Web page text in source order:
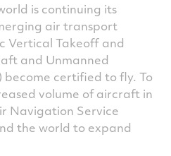
is continuing its
air transport
Vertical Takeoff and
and Unmanned
become certified to fly. To
volume of aircraft in
Navigation Service
the world to expand